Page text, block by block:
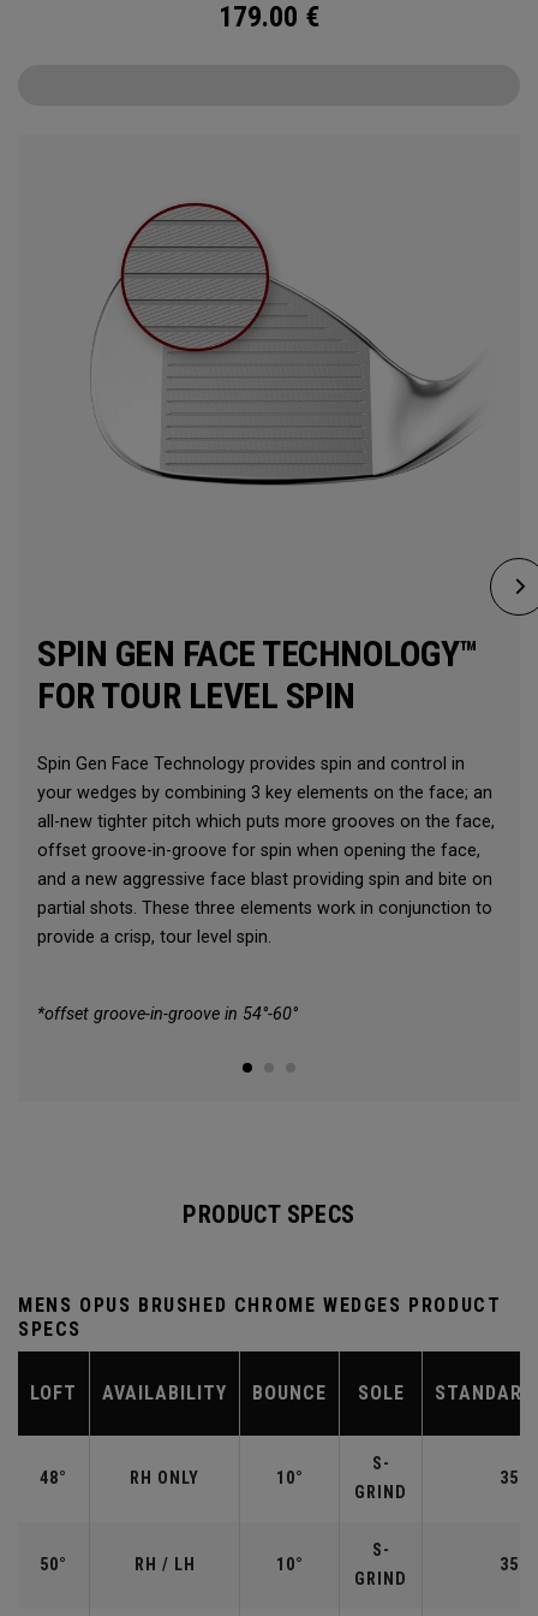
179.00 €
SPIN GEN FACE TECHNOLOGY™
FOR TOUR LEVEL SPIN
Spin Gen Face Technology provides spin and control in
your wedges by combining 3 key elements on the face; an
all-new tighter pitch which puts more grooves on the face,
offset groove-in-groove for spin when opening the face,
and a new aggressive face blast providing spin and bite on
partial shots. These three elements work in conjunction to
provide a crisp, tour level spin.
*offset groove-in-groove in 54°-60°
PRODUCT SPECS
MENS OPUS BRUSHED CHROME WEDGES PRODUCT
SPECS
LOFT AVAILABILITY BOUNCE SOLE
48° RH ONLY 10°
S-
GRIND
50° RH / LH 10°
S-
GRIND